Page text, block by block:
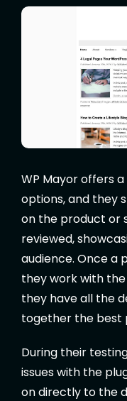
WP Mayor offers
options, and they
on the product or
reviewed,
audience. Once a
they work with
they have all the
together the best
During their
issues with the
on directly to the